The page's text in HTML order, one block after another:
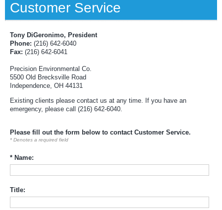
Customer Service
Tony DiGeronimo, President
Phone: (216) 642-6040
Fax: (216) 642-6041
Precision Environmental Co.
5500 Old Brecksville Road
Independence, OH 44131
Existing clients please contact us at any time. If you have an
emergency, please call (216) 642-6040.
Please fill out the form below to contact Customer Service.
* Denotes a required field
* Name:
Title: